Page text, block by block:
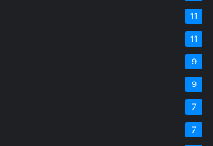
11
11
9
9
7
7